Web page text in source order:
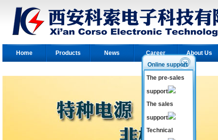
Home Products News Career About Us
Online support
The pre-sales
support
The sales
support
Technical